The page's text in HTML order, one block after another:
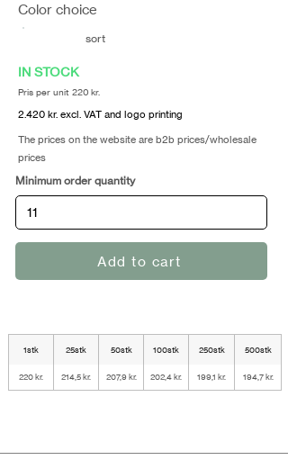
Color choice
sort
IN STOCK
Pris per unit 220 kr.
2.420 kr. excl. VAT and logo printing
The prices on the website are b2b prices/wholesale
prices
Minimum order quantity
Add to cart
1stk 25stk 50stk 100stk 250stk 500stk
220 kr. 214,5 kr. 207,9 kr. 202,4 kr. 199,1 kr. 194,7 kr.